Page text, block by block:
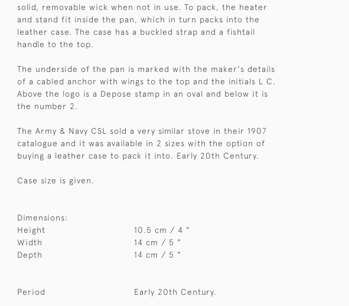
solid, removable wick when not in use. To pack, the heater
and stand fit inside the pan, which in turn packs into the
leather case. The case has a buckled strap and a fishtail
handle to the top.
The underside of the pan is marked with the maker's details
of a cabled anchor with wings to the top and the initials L C.
Above the logo is a Depose stamp in an oval and below it is
the number 2.
The Army & Navy CSL sold a very similar stove in their 1907
catalogue and it was available in 2 sizes with the option of
buying a leather case to pack it into. Early 20th Century.
Case size is given.
Dimensions:
Height
10.5 cm / 4 "
Width
14 cm / 5 "
Depth
14 cm / 5 "
Period Early 20th Century.